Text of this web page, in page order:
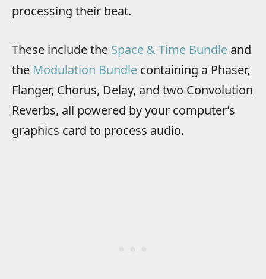
processing their beat.
These include the Space & Time Bundle and
the Modulation Bundle containing a Phaser,
Flanger, Chorus, Delay, and two Convolution
Reverbs, all powered by your computer’s
graphics card to process audio.